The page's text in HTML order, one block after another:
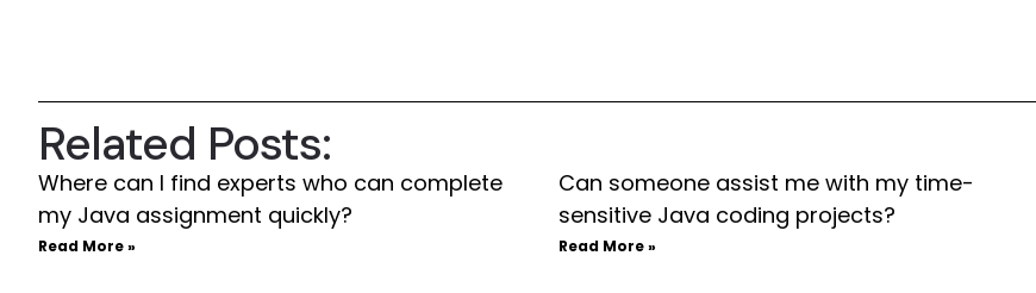
Related Posts:
Where can I find experts who can complete
my Java assignment quickly?
Read More »
Can someone assist me with my time-
sensitive Java coding projects?
Read More »